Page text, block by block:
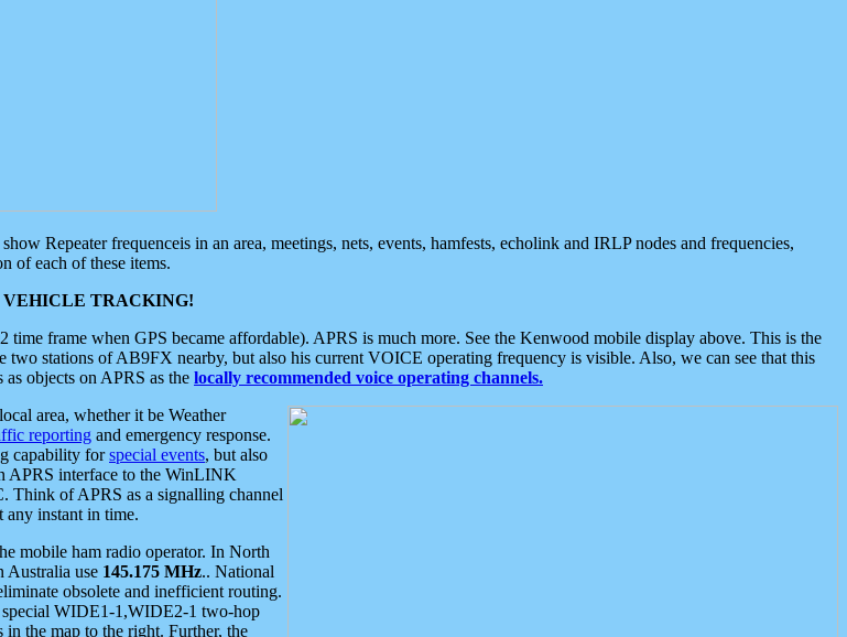
Repeater frequenceis in an area, meetings, nets, events, hamfests, echolink and IRLP nodes and frequencies,
of each of these items.
VEHICLE TRACKING!
frame when GPS became affordable). APRS is much more. See the Kenwood mobile display above. This is the
stations of AB9FX nearby, but also his current VOICE operating frequency is visible. Also, we can see that this
objects on APRS as the locally recommended voice operating channels.
area, whether it be Weather
reporting and emergency response.
capability forspecial events, but also
APRS interface to the WinLINK
Think of APRS as a signalling channel
any instant in time.
mobile ham radio operator. In North
Australia use 145.175 MHz.. National
obsolete and inefficient routing.
special WIDE1-1,WIDE2-1 two-hop
the map to the right. Further, the